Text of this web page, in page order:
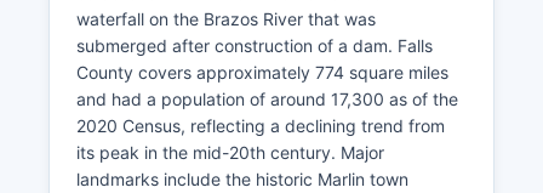
waterfall on the Brazos River that was
submerged after construction of a dam. Falls
County covers approximately 774 square miles
and had a population of around 17,300 as of the
2020 Census, reflecting a declining trend from
its peak in the mid-20th century. Major
landmarks include the historic Marlin town